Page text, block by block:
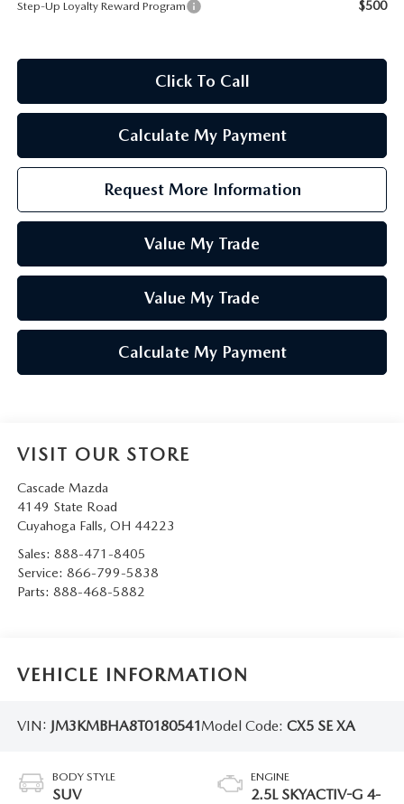
Step-Up Loyalty Reward Program $500
Click To Call
Calculate My Payment
Request More Information
Value My Trade
Value My Trade
Calculate My Payment
VISIT OUR STORE
Cascade Mazda
4149 State Road
Cuyahoga Falls, OH 44223
Sales: 888-471-8405
Service: 866-799-5838
Parts: 888-468-5882
VEHICLE INFORMATION
VIN: JM3KMBHA8T0180541Model Code: CX5 SE XA
BODY STYLE
SUV
ENGINE
2.5L SKYACTIV-G 4-